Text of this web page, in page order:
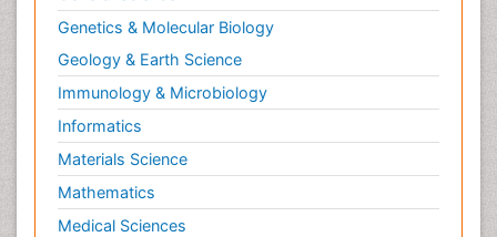
Genetics & Molecular Biology
Geology & Earth Science
Immunology & Microbiology
Informatics
Materials Science
Mathematics
Medical Sciences